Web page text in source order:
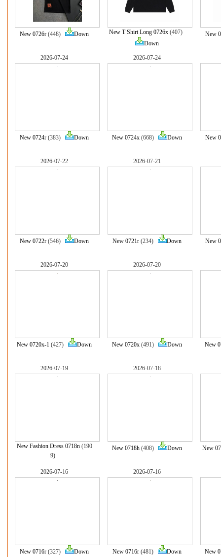
New 0726r (448) Down New T Shirt Long 0726x(407)
Down
New
2026-07-24
New 0724r (383) Down
2026-07-24
New 0724x (668) Down New
2026-07-22
New 0722r (546) Down
2026-07-21
New 0721r (234) Down New
2026-07-20
New 0720x-1 (427) Down
2026-07-20
New 0720x (491) Down New
2026-07-19
New Fashion Dress 0718n(190
9)
2026-07-18
New 0718h (408) Down New
2026-07-16
New 0716r (327) Down
2026-07-16
New 0716r (481) Down New